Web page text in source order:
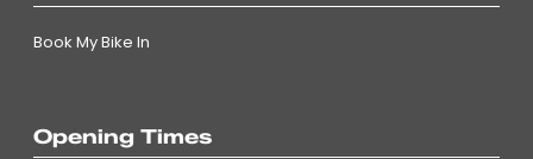
Book My Bike In
Opening Times